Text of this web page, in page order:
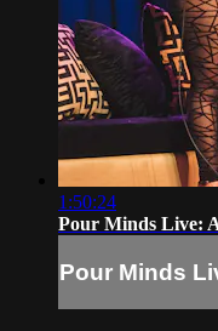
1:50:24
Pour Minds Live:
Pour Minds